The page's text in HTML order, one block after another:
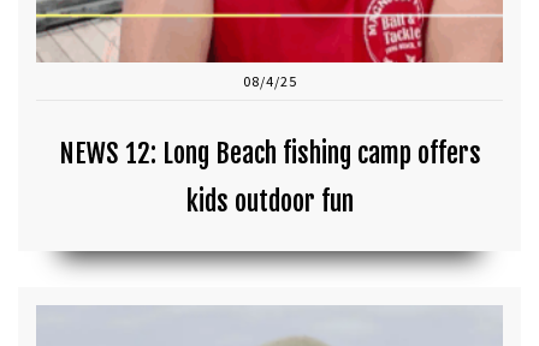
08/4/25
NEWS 12: Long Beach fishing camp offers
kids outdoor fun